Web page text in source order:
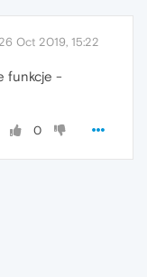
26 Oct 2019, 15:22
funkcje -
0